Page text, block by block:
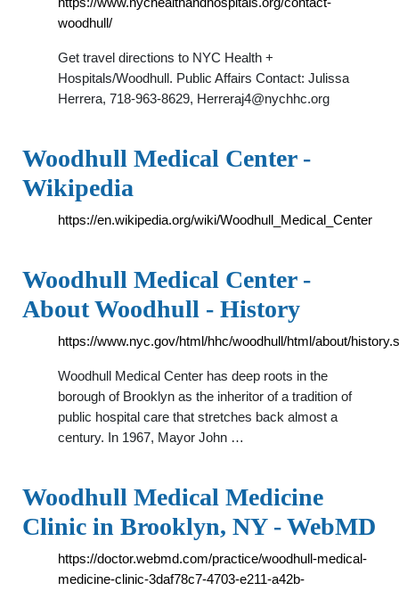
woodhull/
Get travel directions to NYC Health +
Hospitals/Woodhull. Public Affairs Contact: Julissa
Herrera, 718-963-8629, Herreraj4@nychhc.org
Woodhull Medical Center -
Wikipedia
https://en.wikipedia.org/wiki/Woodhull_Medical_Center
Woodhull Medical Center -
About Woodhull - History
https://www.nyc.gov/html/hhc/woodhull/html/about/
Woodhull Medical Center has deep roots in the
borough of Brooklyn as the inheritor of a tradition of
public hospital care that stretches back almost a
century. In 1967, Mayor John …
Woodhull Medical Medicine
Clinic in Brooklyn, NY - WebMD
https://doctor.webmd.com/practice/woodhull-medical-
medicine-clinic-3daf78c7-4703-e211-a42b-